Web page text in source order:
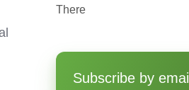
There
Subscribe by email